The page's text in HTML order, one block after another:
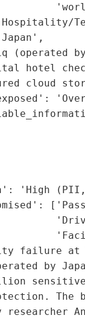
(operated
hotel
cloud
'High
failure at
by
The